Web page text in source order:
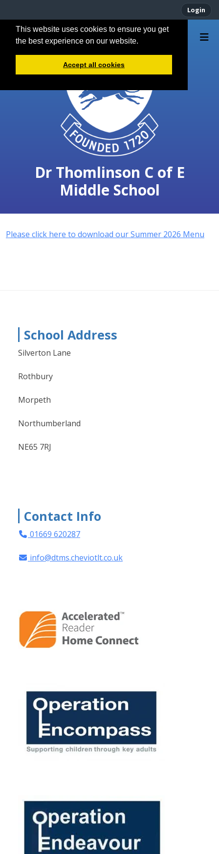
This website uses cookies to ensure you get
the best experience on our website.
Accept all cookies
Login
Dr Thomlinson C of E
Middle School
Please click here to download our Summer 2026 Menu
School Address
Silverton Lane
Rothbury
Morpeth
Northumberland
NE65 7RJ
Contact Info
01669 620287
info@dtms.cheviotlt.co.uk